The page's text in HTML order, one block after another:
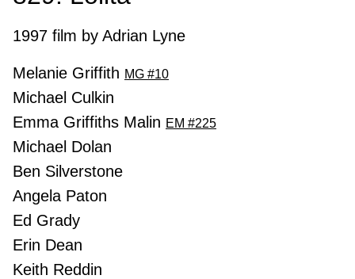
1997 film by Adrian Lyne
Melanie Griffith MG #10
Michael Culkin
Emma Griffiths Malin EM #225
Michael Dolan
Ben Silverstone
Angela Paton
Ed Grady
Erin Dean
Keith Reddin